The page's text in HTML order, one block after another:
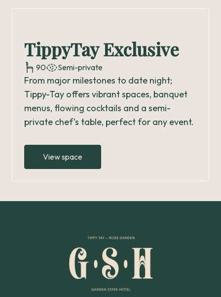
TippyTay Exclusive
90 Semi-private
From major milestones to date night;
Tippy-Tay offers vibrant spaces, banquet
menus, flowing cocktails and a semi-
private chef’s table, perfect for any event.
View space